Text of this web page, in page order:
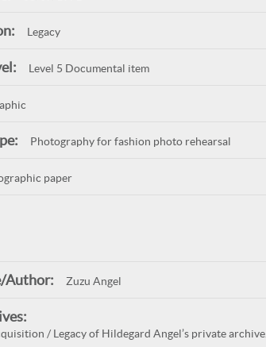
Legacy
Level 5 Documental item
Photography for fashion photo rehearsal
paper
Author: Zuzu Angel
/ Legacy of Hildegard Angel’s private archive.